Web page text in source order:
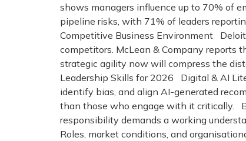
shows managers influence up to 70% of
pipeline risks, with 71% of leaders
Competitive Business Environment
competitors. McLean & Company
strategic agility now will compress the
Leadership Skills for 2026 Digital & AI
identify bias, and align AI-generated
than those who engage with it critically.
responsibility demands a working
Roles, market conditions, and